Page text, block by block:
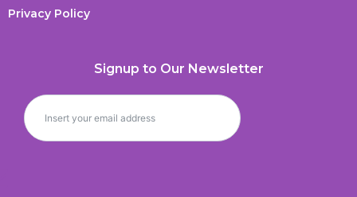
Privacy Policy
Signup to Our Newsletter